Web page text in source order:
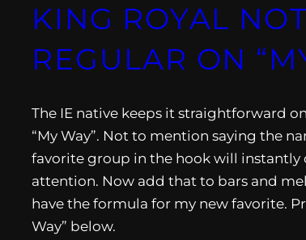
KING ROYAL
REGULAR ON
The IE native keeps it straightforward
“My Way”. Not to mention saying the
favorite group in the hook will instantly
attention. Now add that to bars and
have the formula for my new favorite.
Way” below.